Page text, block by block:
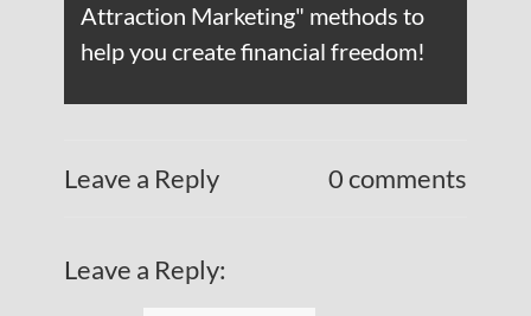
Attraction Marketing" methods to
help you create financial freedom!
Leave a Reply 0 comments
Leave a Reply: